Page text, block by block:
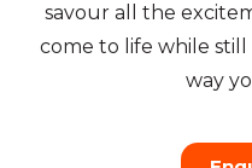
savour all the
come to life while
way